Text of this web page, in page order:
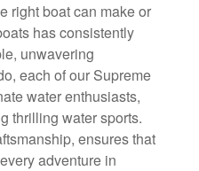
right boat can make or
has consistently
unwavering
each of our Supreme
water enthusiasts,
thrilling water sports.
ensures that
adventure in